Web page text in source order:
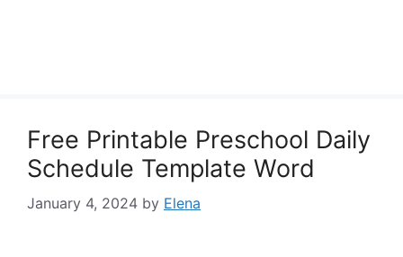
Free Printable Preschool Daily
Schedule Template Word
January 4, 2024 by Elena